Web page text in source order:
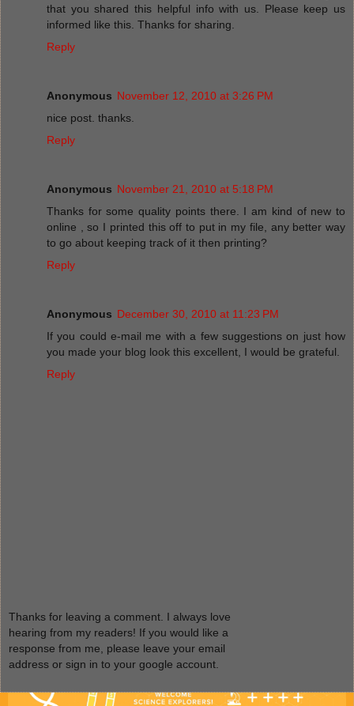
that you shared this helpful info with us. Please keep us
informed like this. Thanks for sharing.
Reply
Anonymous November 12, 2010 at 3:26 PM
nice post. thanks.
Reply
Anonymous November 21, 2010 at 5:18 PM
Thanks for some quality points there. I am kind of new to
online , so I printed this off to put in my file, any better way
to go about keeping track of it then printing?
Reply
Anonymous December 30, 2010 at 11:23 PM
If you could e-mail me with a few suggestions on just how
you made your blog look this excellent, I would be grateful.
Reply
Thanks for leaving a comment. I always love
hearing from my readers! If you would like a
response from me, please leave your email
address or sign in to your google account.